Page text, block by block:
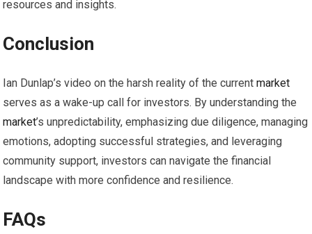
resources and insights.
Conclusion
Ian Dunlap’s video on the harsh reality of the currentmarket
serves as a wake-up call for investors. By understanding the
market’s unpredictability, emphasizing due diligence, managing
emotions, adopting successful strategies, and leveraging
community support, investors can navigate the financial
landscape with more confidence and resilience.
FAQs